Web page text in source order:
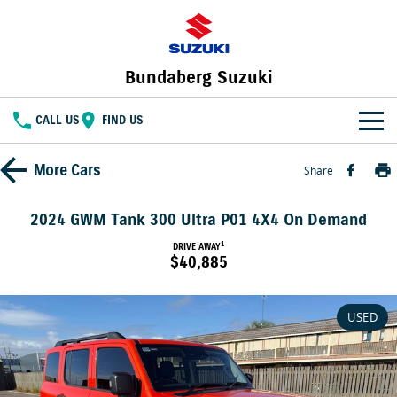
Bundaberg Suzuki
CALL US FIND US
HOME
Demo Cars
Used Cars
Special Offers
Local Offers
SERVICE
Service
PARTS
More Cars Share
2024 GWM Tank 300 Ultra P01 4X4 On Demand
DRIVE AWAY1
$40,885
USED